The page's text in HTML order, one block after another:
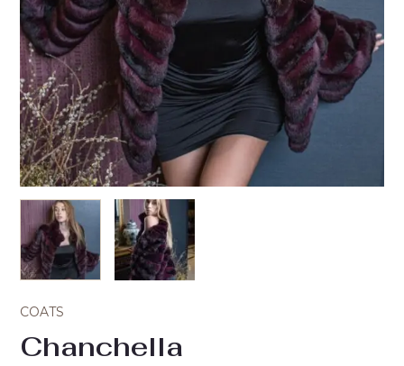
COATS
Chanchella